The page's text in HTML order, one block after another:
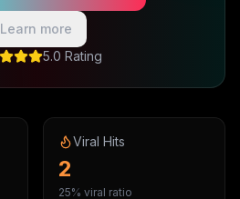
Learn more
5.0 Rating
Viral Hits
2
25% viral ratio